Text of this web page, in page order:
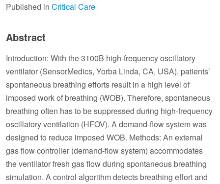
Published in Critical Care
Abstract
Introduction: With the 3100B high-frequency oscillatory
ventilator (SensorMedics, Yorba Linda, CA, USA), patients’
spontaneous breathing efforts result in a high level of
imposed work of breathing (WOB). Therefore, spontaneous
breathing often has to be suppressed during high-frequency
oscillatory ventilation (HFOV). A demand-flow system was
designed to reduce imposed WOB. Methods: An external
gas flow controller (demand-flow system) accommodates
the ventilator fresh gas flow during spontaneous breathing
simulation. A control algorithm detects breathing effort and